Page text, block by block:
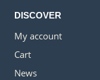
DISCOVER
My account
Cart
News